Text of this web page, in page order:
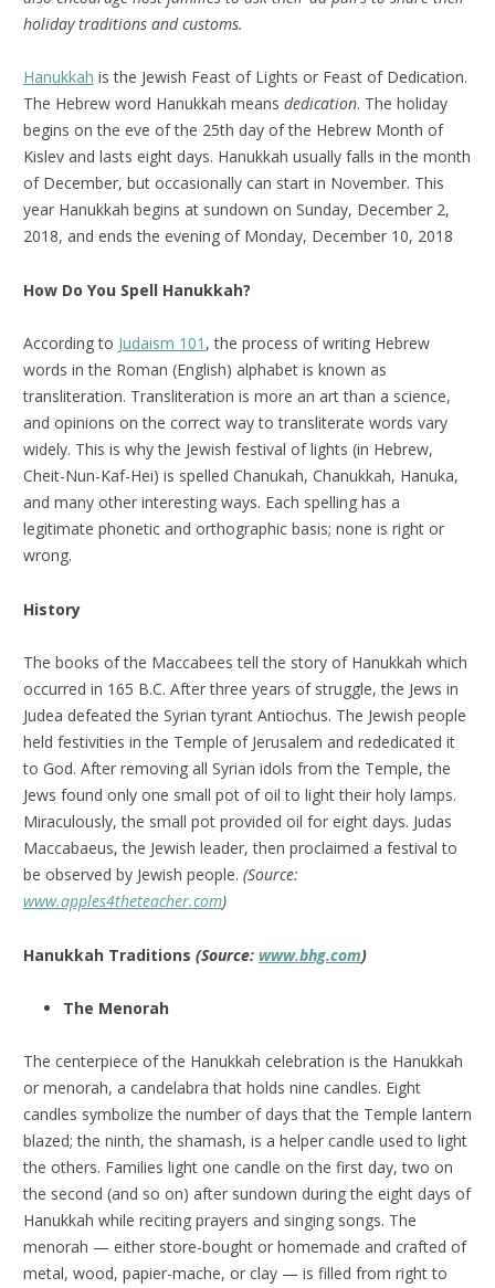
holiday traditions and customs.
Hanukkah is the Jewish Feast of Lights or Feast of Dedication.
The Hebrew word Hanukkah means dedication. The holiday
begins on the eve of the 25th day of the Hebrew Month of
Kislev and lasts eight days. Hanukkah usually falls in the month
of December, but occasionally can start in November. This
year Hanukkah begins at sundown on Sunday, December 2,
2018, and ends the evening of Monday, December 10, 2018
How Do You Spell Hanukkah?
According to Judaism 101 , the process of writing Hebrew
words in the Roman (English) alphabet is known as
transliteration. Transliteration is more an art than a science,
and opinions on the correct way to transliterate words vary
widely. This is why the Jewish festival of lights (in Hebrew,
Cheit-Nun-Kaf-Hei) is spelled Chanukah, Chanukkah, Hanuka,
and many other interesting ways. Each spelling has a
legitimate phonetic and orthographic basis; none is right or
wrong.
History
The books of the Maccabees tell the story of Hanukkah which
occurred in 165 B.C. After three years of struggle, the Jews in
Judea defeated the Syrian tyrant Antiochus. The Jewish people
held festivities in the Temple of Jerusalem and rededicated it
to God. After removing all Syrian idols from the Temple, the
Jews found only one small pot of oil to light their holy lamps.
Miraculously, the small pot provided oil for eight days. Judas
Maccabaeus, the Jewish leader, then proclaimed a festival to
be observed by Jewish people. (Source:
www.apples4theteacher.com)
Hanukkah Traditions (Source: www.bhg.com)
The Menorah
The centerpiece of the Hanukkah celebration is the Hanukkah
or menorah, a candelabra that holds nine candles. Eight
candles symbolize the number of days that the Temple lantern
blazed; the ninth, the shamash, is a helper candle used to light
the others. Families light one candle on the first day, two on
the second (and so on) after sundown during the eight days of
Hanukkah while reciting prayers and singing songs. The
menorah — either store-bought or homemade and crafted of
metal, wood, papier-mache, or clay — is filled from right to